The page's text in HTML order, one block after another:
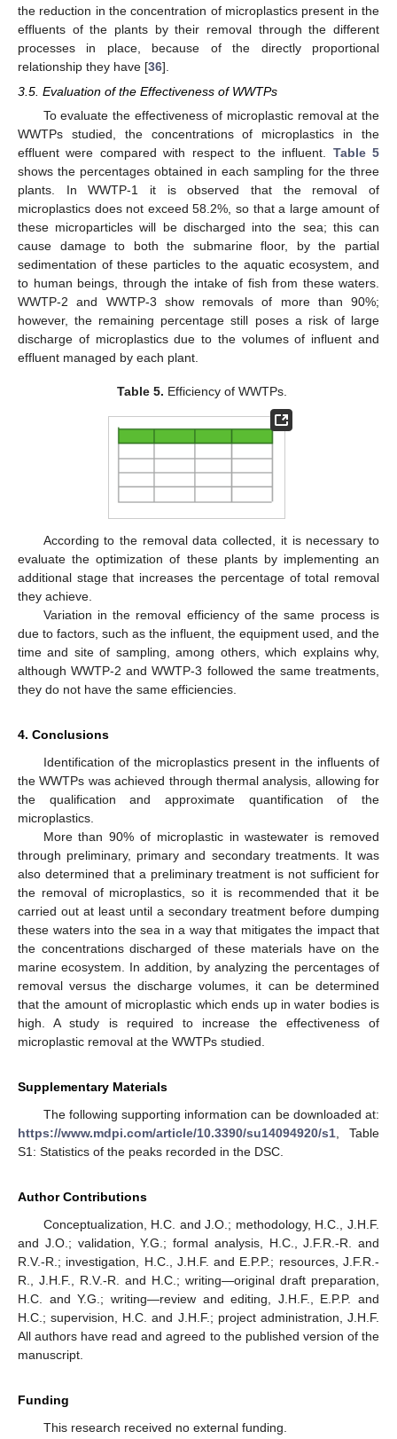
the reduction in the concentration of microplastics present in the
effluents of the plants by their removal through the different
processes in place, because of the directly proportional
relationship they have [36].
3.5. Evaluation of the Effectiveness of WWTPs
To evaluate the effectiveness of microplastic removal at the
WWTPs studied, the concentrations of microplastics in the
effluent were compared with respect to the influent. Table 5
shows the percentages obtained in each sampling for the three
plants. In WWTP-1 it is observed that the removal of
microplastics does not exceed 58.2%, so that a large amount of
these microparticles will be discharged into the sea; this can
cause damage to both the submarine floor, by the partial
sedimentation of these particles to the aquatic ecosystem, and
to human beings, through the intake of fish from these waters.
WWTP-2 and WWTP-3 show removals of more than 90%;
however, the remaining percentage still poses a risk of large
discharge of microplastics due to the volumes of influent and
effluent managed by each plant.
Table 5. Efficiency of WWTPs.
According to the removal data collected, it is necessary to
evaluate the optimization of these plants by implementing an
additional stage that increases the percentage of total removal
they achieve.
Variation in the removal efficiency of the same process is
due to factors, such as the influent, the equipment used, and the
time and site of sampling, among others, which explains why,
although WWTP-2 and WWTP-3 followed the same treatments,
they do not have the same efficiencies.
4. Conclusions
Identification of the microplastics present in the influents of
the WWTPs was achieved through thermal analysis, allowing for
the qualification and approximate quantification of the
microplastics.
More than 90% of microplastic in wastewater is removed
through preliminary, primary and secondary treatments. It was
also determined that a preliminary treatment is not sufficient for
the removal of microplastics, so it is recommended that it be
carried out at least until a secondary treatment before dumping
these waters into the sea in a way that mitigates the impact that
the concentrations discharged of these materials have on the
marine ecosystem. In addition, by analyzing the percentages of
removal versus the discharge volumes, it can be determined
that the amount of microplastic which ends up in water bodies is
high. A study is required to increase the effectiveness of
microplastic removal at the WWTPs studied.
Supplementary Materials
The following supporting information can be downloaded at:
https://www.mdpi.com/article/10.3390/su14094920/s1 , Table
S1: Statistics of the peaks recorded in the DSC.
Author Contributions
Conceptualization, H.C. and J.O.; methodology, H.C., J.H.F.
and J.O.; validation, Y.G.; formal analysis, H.C., J.F.R.-R. and
R.V.-R.; investigation, H.C., J.H.F. and E.P.P.; resources, J.F.R.-
R., J.H.F., R.V.-R. and H.C.; writing—original draft preparation,
H.C. and Y.G.; writing—review and editing, J.H.F., E.P.P. and
H.C.; supervision, H.C. and J.H.F.; project administration, J.H.F.
All authors have read and agreed to the published version of the
manuscript.
Funding
This research received no external funding.